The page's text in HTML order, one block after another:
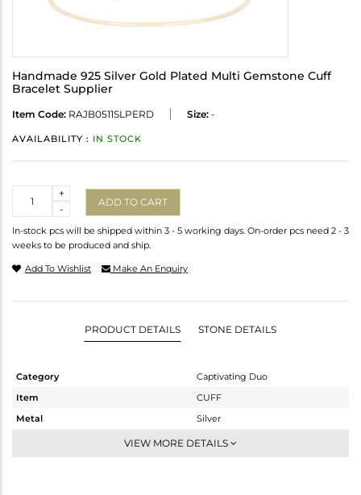
Handmade 925 Silver Gold Plated Multi Gemstone Cuff
Bracelet Supplier
Item Code: RAJB0511SLPERD Size: -
AVAILABILITY : IN STOCK
-
+
ADD TO CART
In-stock pcs will be shipped within 3 - 5 working days. On-order pcs need 2 - 3
weeks to be produced and ship.
Add To Wishlist Make An Enquiry
PRODUCT DETAILS STONE DETAILS
Category
Captivating Duo
Item
CUFF
Metal
Silver
-
VIEW MORE DETAILS